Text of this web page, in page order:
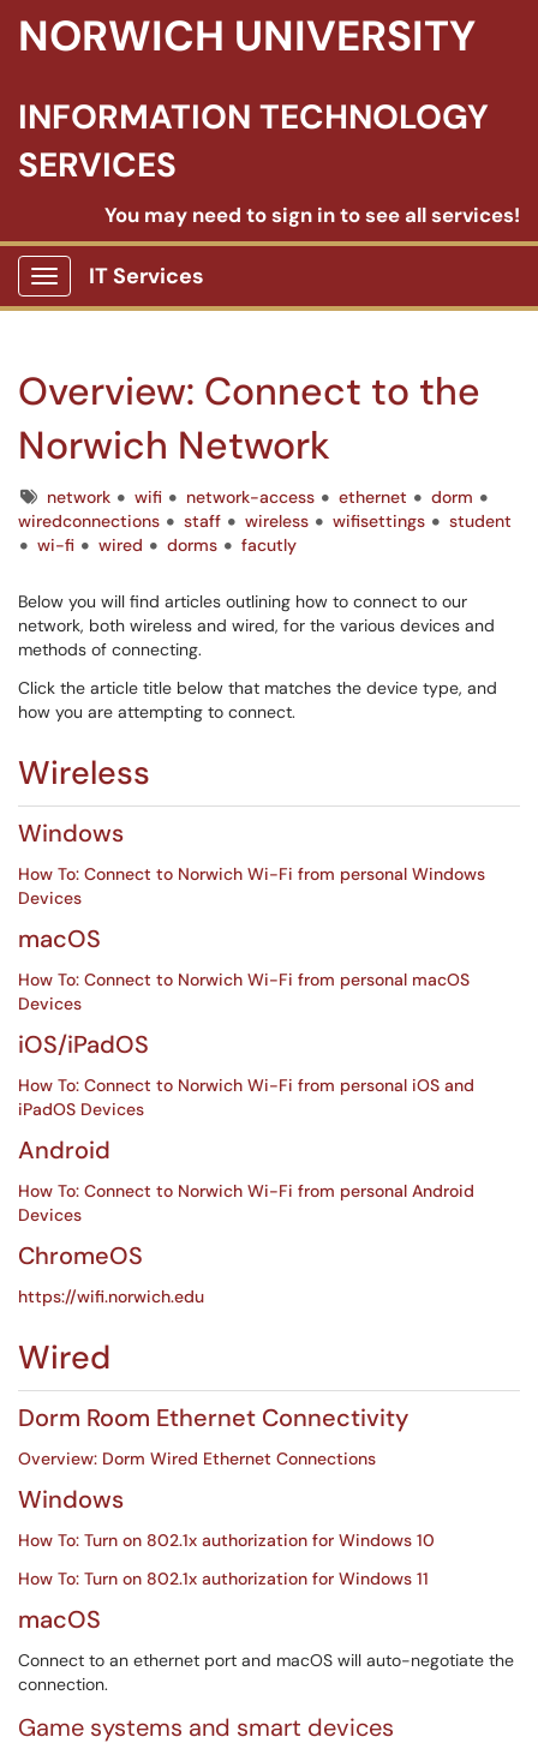
NORWICH UNIVERSITY
INFORMATION TECHNOLOGY
SERVICES
You may need to sign in to see all services!
Show Applications Menu
IT Services
Overview: Connect to the
Norwich Network
Tagsnetwork wifi network-access ethernet
dorm
wiredconnections
staff wireless wifisettings
student
wi-fi
wired dorms facutly
Below you will find articles outlining how to connect to our
network, both wireless and wired, for the various devices and
methods of connecting.
Click the article title below that matches the device type, and
how you are attempting to connect.
Wireless
Windows
How To: Connect to Norwich Wi-Fi from personal Windows
Devices
macOS
How To: Connect to Norwich Wi-Fi from personal macOS
Devices
iOS/iPadOS
How To: Connect to Norwich Wi-Fi from personal iOS and
iPadOS Devices
Android
How To: Connect to Norwich Wi-Fi from personal Android
Devices
ChromeOS
https://wifi.norwich.edu
Wired
Dorm Room Ethernet Connectivity
Overview: Dorm Wired Ethernet Connections
Windows
How To: Turn on 802.1x authorization for Windows 10
How To: Turn on 802.1x authorization for Windows 11
macOS
Connect to an ethernet port and macOS will auto-negotiate the
connection.
Game systems and smart devices